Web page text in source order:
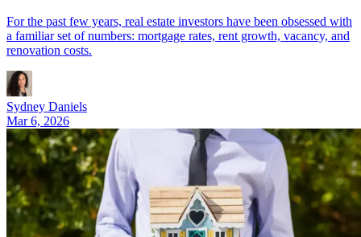
For the past few years, real estate investors have been obsessed with
a familiar set of numbers: mortgage rates, rent growth, vacancy, and
renovation costs.
Sydney Daniels
Mar 6, 2026